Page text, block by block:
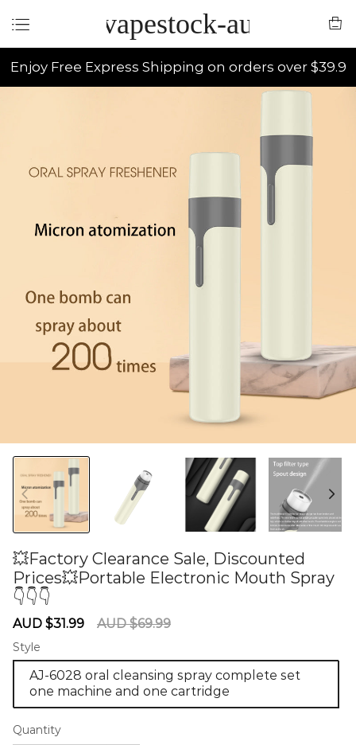
vapestock-au
Enjoy Free Express Shipping on orders over $39.9
💥Factory Clearance Sale, Discounted
Prices💥Portable Electronic Mouth Spray
👇👇👇
Sale
AUD $31.99
Regular
AUD $69.99
Style
AJ-6028 oral cleansing spray complete set
one machine and one cartridge
Quantity